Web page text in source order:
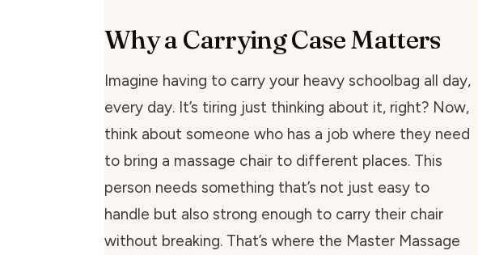
Why a Carrying Case Matters
Imagine having to carry your heavy schoolbag all day,
every day. It’s tiring just thinking about it, right? Now,
think about someone who has a job where they need
to bring a massage chair to different places. This
person needs something that’s not just easy to
handle but also strong enough to carry their chair
without breaking. That’s where the Master Massage